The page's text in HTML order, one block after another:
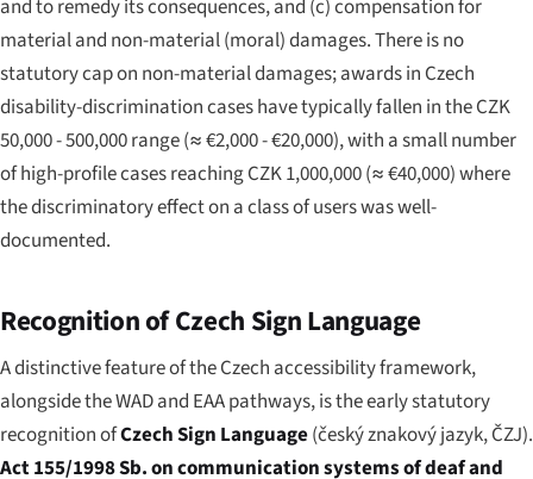
and to remedy its consequences, and (c) compensation for
material and non-material (moral) damages. There is no
statutory cap on non-material damages; awards in Czech
disability-discrimination cases have typically fallen in the CZK
50,000 - 500,000 range (≈ €2,000 - €20,000), with a small number
of high-profile cases reaching CZK 1,000,000 (≈ €40,000) where
the discriminatory effect on a class of users was well-
documented.
Recognition of Czech Sign Language
A distinctive feature of the Czech accessibility framework,
alongside the WAD and EAA pathways, is the early statutory
recognition ofCzech Sign Language(český znakový jazyk, ČZJ).
Act 155/1998 Sb. on communication systems of deaf and